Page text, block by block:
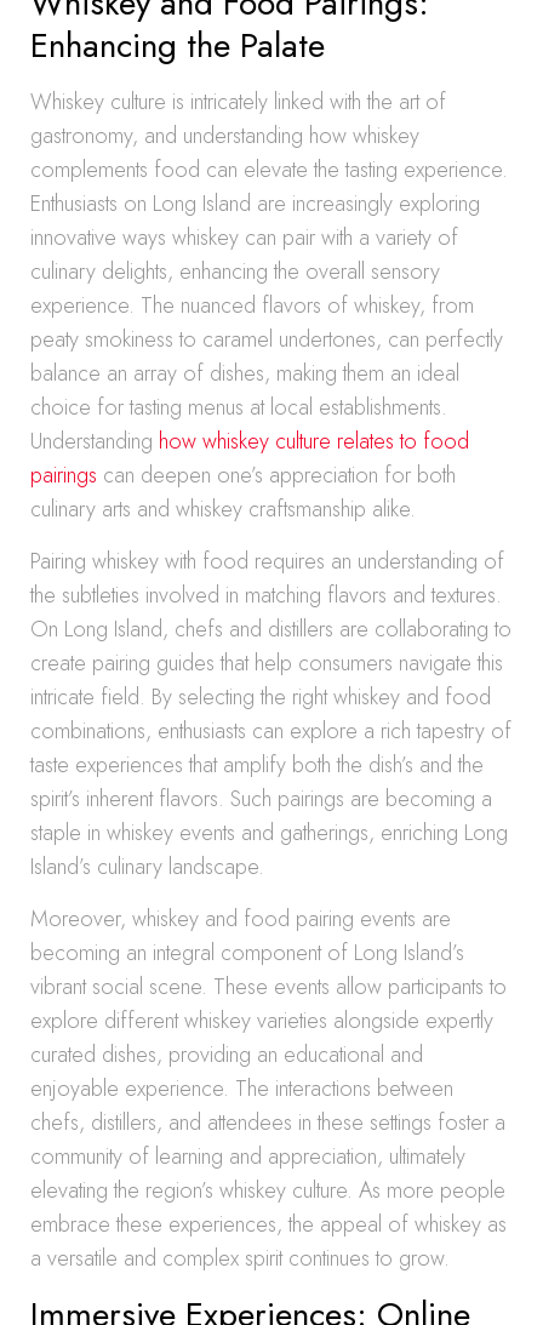
Enhancing the Palate
Whiskey culture is intricately linked with the art of
gastronomy, and understanding how whiskey
complements food can elevate the tasting experience.
Enthusiasts on Long Island are increasingly exploring
innovative ways whiskey can pair with a variety of
culinary delights, enhancing the overall sensory
experience. The nuanced flavors of whiskey, from
peaty smokiness to caramel undertones, can perfectly
balance an array of dishes, making them an ideal
choice for tasting menus at local establishments.
Understanding how whiskey culture relates to food
pairings can deepen one’s appreciation for both
culinary arts and whiskey craftsmanship alike.
Pairing whiskey with food requires an understanding of
the subtleties involved in matching flavors and textures.
On Long Island, chefs and distillers are collaborating to
create pairing guides that help consumers navigate this
intricate field. By selecting the right whiskey and food
combinations, enthusiasts can explore a rich tapestry of
taste experiences that amplify both the dish’s and the
spirit’s inherent flavors. Such pairings are becoming a
staple in whiskey events and gatherings, enriching Long
Island’s culinary landscape.
Moreover, whiskey and food pairing events are
becoming an integral component of Long Island’s
vibrant social scene. These events allow participants to
explore different whiskey varieties alongside expertly
curated dishes, providing an educational and
enjoyable experience. The interactions between
chefs, distillers, and attendees in these settings foster a
community of learning and appreciation, ultimately
elevating the region’s whiskey culture. As more people
embrace these experiences, the appeal of whiskey as
a versatile and complex spirit continues to grow.
Immersive Experiences: Online